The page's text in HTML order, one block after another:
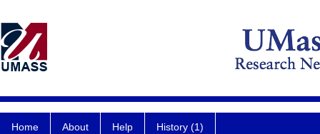
Home About Help History (1)